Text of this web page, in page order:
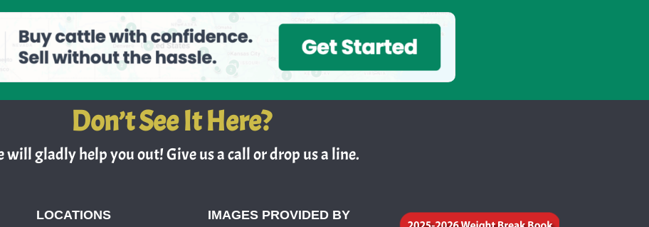
Don’t See It Here?
will gladly help you out! Give us a call or drop us a line.
LOCATIONS IMAGES PROVIDED BY